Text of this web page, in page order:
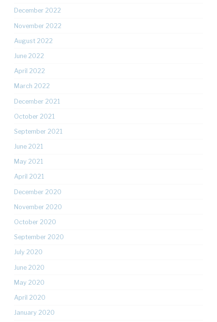
December 2022
November 2022
August 2022
June 2022
April 2022
March 2022
December 2021
October 2021
September 2021
June 2021
May 2021
April 2021
December 2020
November 2020
October 2020
September 2020
July 2020
June 2020
May 2020
April 2020
January 2020